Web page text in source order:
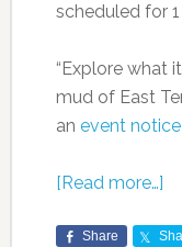
scheduled for 1
“Explore what
mud of East
an event
[Read more…]
Share